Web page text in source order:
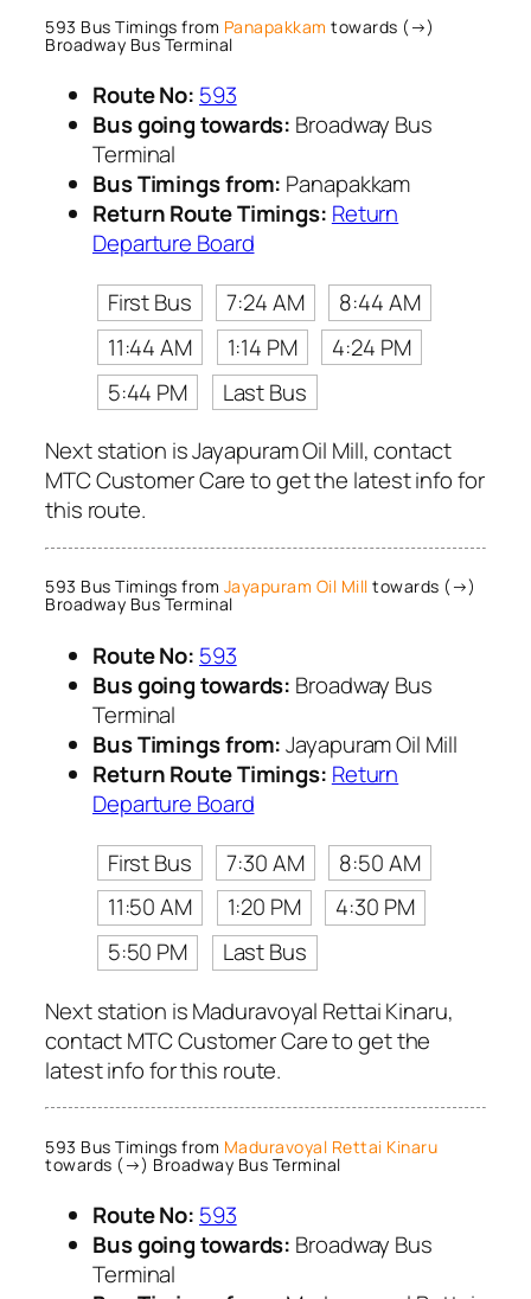
593 Bus Timings from Panapakkam towards (→)
Broadway Bus Terminal
Route No: 593
Bus going towards: Broadway Bus
Terminal
Bus Timings from: Panapakkam
Return Route Timings: Return
Departure Board
First Bus
7:24 AM
8:44 AM
11:44 AM
1:14 PM
4:24 PM
5:44 PM
Last Bus
Next station is Jayapuram Oil Mill, contact
MTC Customer Care to get the latest info for
this route.
593 Bus Timings from Jayapuram Oil Mill towards (→)
Broadway Bus Terminal
Route No: 593
Bus going towards: Broadway Bus
Terminal
Bus Timings from:Jayapuram Oil Mill
Return Route Timings: Return
Departure Board
First Bus
7:30 AM
8:50 AM
11:50 AM
1:20 PM
4:30 PM
5:50 PM
Last Bus
Next station is Maduravoyal Rettai Kinaru,
contact MTC Customer Care to get the
latest info for this route.
593 Bus Timings from Maduravoyal Rettai Kinaru
towards (→) Broadway Bus Terminal
Route No: 593
Bus going towards: Broadway Bus
Terminal